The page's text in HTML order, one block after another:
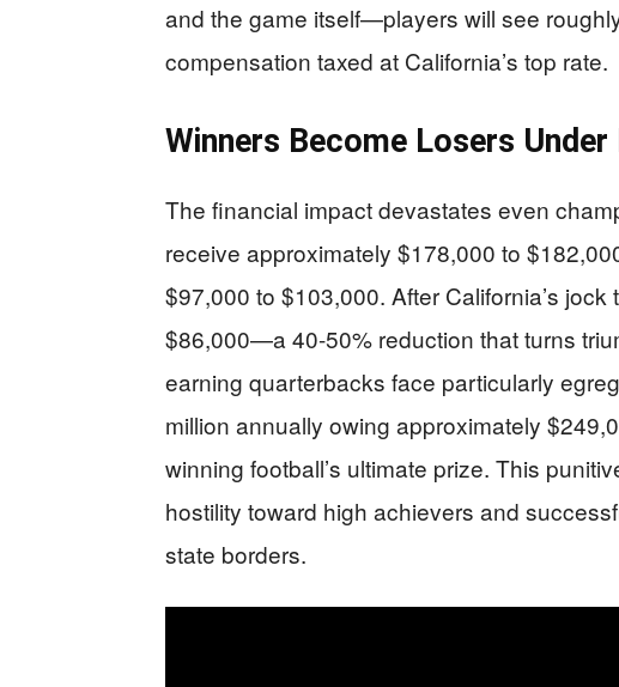
and the game itself—players will see
compensation taxed at California’s top rate.
Winners Become Losers
The financial impact devastates even
receive approximately $178,000 to
$97,000 to $103,000. After California’s
$86,000—a 40-50% reduction that turns
earning quarterbacks face particularly
million annually owing approximately
winning football’s ultimate prize. This
hostility toward high achievers and
state borders.